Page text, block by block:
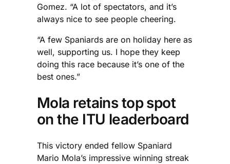
Gomez. “A lot of spectators, and it’s
always nice to see people cheering.
“A few Spaniards are on holiday here as
well, supporting us. I hope they keep
doing this race because it’s one of the
best ones.”
Mola retains top spot
on the ITU leaderboard
This victory ended fellow Spaniard
Mario Mola’s impressive winning streak